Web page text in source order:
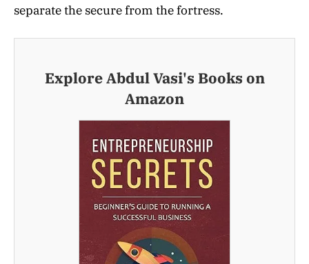
separate the secure from the fortress.
Explore Abdul Vasi's Books on
Amazon